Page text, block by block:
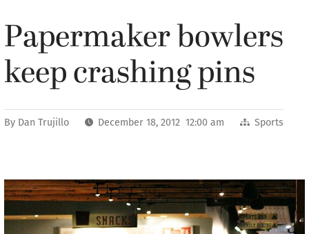
Papermaker bowlers
keep crashing pins
By Dan Trujillo December 18, 2012 12:00 am Sports